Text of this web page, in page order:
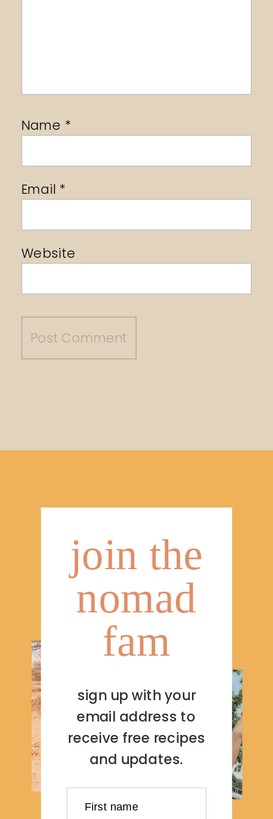
Name *
Email *
Website
join the
nomad
fam
sign up with your
email address to
receive free recipes
and updates.
First name